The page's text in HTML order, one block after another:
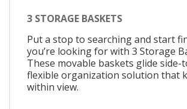
3 STORAGE BASKETS
Put a stop to searching and start
you’re looking for with 3 Storage
These movable baskets glide side-
flexible organization solution that
within view.